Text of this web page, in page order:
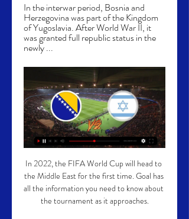
In the interwar period, Bosnia and
Herzegovina was part of the Kingdom
of Yugoslavia. After World War II, it
was granted full republic status in the
newly ...
In 2022, the FIFA World Cup will head to
the Middle East for the first time. Goal has
all the information you need to know about
the tournament as it approaches.